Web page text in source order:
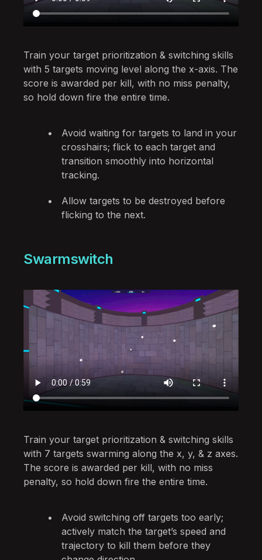
Train your target prioritization & switching skills
with 5 targets moving level along the x-axis. The
score is awarded per kill, with no miss penalty,
so hold down fire the entire time.
Avoid waiting for targets to land in your
crosshairs; flick to each target and
transition smoothly into horizontal
tracking.
Allow targets to be destroyed before
flicking to the next.
Swarmswitch
Train your target prioritization & switching skills
with 7 targets swarming along the x, y, & z axes.
The score is awarded per kill, with no miss
penalty, so hold down fire the entire time.
Avoid switching off targets too early;
actively match the target’s speed and
trajectory to kill them before they